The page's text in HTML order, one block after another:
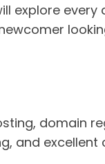
explore
domain
and excellent